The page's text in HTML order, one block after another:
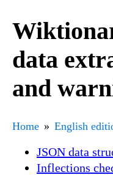
data
and
Home English
JSON data
Inflections